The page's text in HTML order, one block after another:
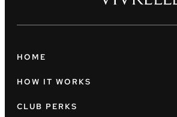
HOME
HOW IT WORKS
CLUB PERKS